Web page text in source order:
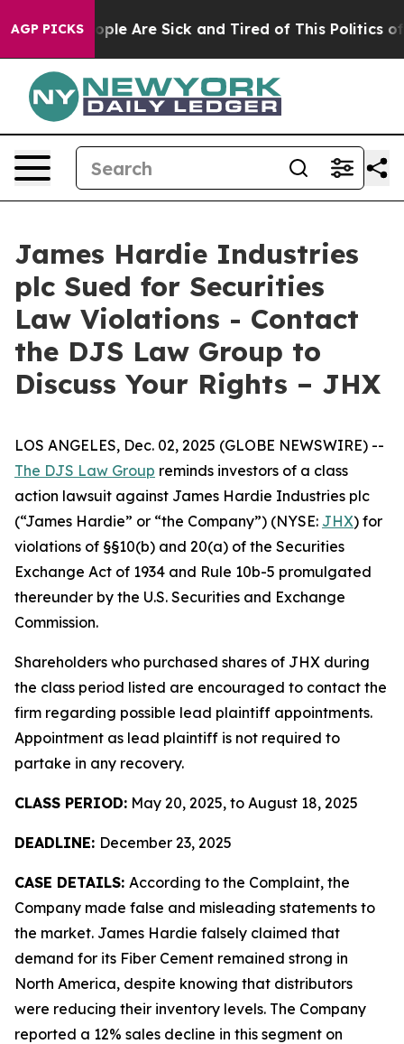
AGP PICKS
Win: “People Are Sick and Tired of This Politics of
James Hardie Industries
plc Sued for Securities
Law Violations - Contact
the DJS Law Group to
Discuss Your Rights – JHX
LOS ANGELES, Dec. 02, 2025 (GLOBE NEWSWIRE) --
The DJS Law Group reminds investors of a class
action lawsuit against James Hardie Industries plc
(“James Hardie” or “the Company”) (NYSE: JHX) for
violations of §§10(b) and 20(a) of the Securities
Exchange Act of 1934 and Rule 10b-5 promulgated
thereunder by the U.S. Securities and Exchange
Commission.
Shareholders who purchased shares of JHX during
the class period listed are encouraged to contact the
firm regarding possible lead plaintiff appointments.
Appointment as lead plaintiff is not required to
partake in any recovery.
CLASS PERIOD: May 20, 2025, to August 18, 2025
DEADLINE: December 23, 2025
CASE DETAILS: According to the Complaint, the
Company made false and misleading statements to
the market. James Hardie falsely claimed that
demand for its Fiber Cement remained strong in
North America, despite knowing that distributors
were reducing their inventory levels. The Company
reported a 12% sales decline in this segment on